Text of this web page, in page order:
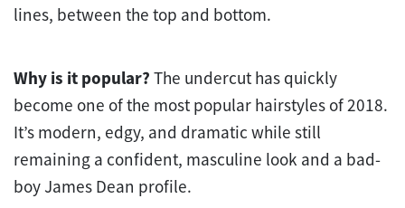
lines, between the top and bottom.
Why is it popular? The undercut has quickly
become one of the most popular hairstyles of 2018.
It’s modern, edgy, and dramatic while still
remaining a confident, masculine look and a bad-
boy James Dean profile.